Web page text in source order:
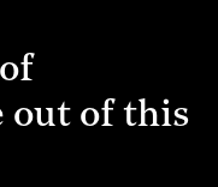
out of this